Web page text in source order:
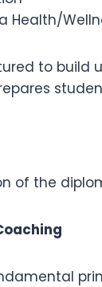
Health/
to build
of the